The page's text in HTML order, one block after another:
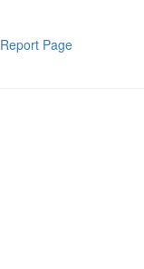
Report Page